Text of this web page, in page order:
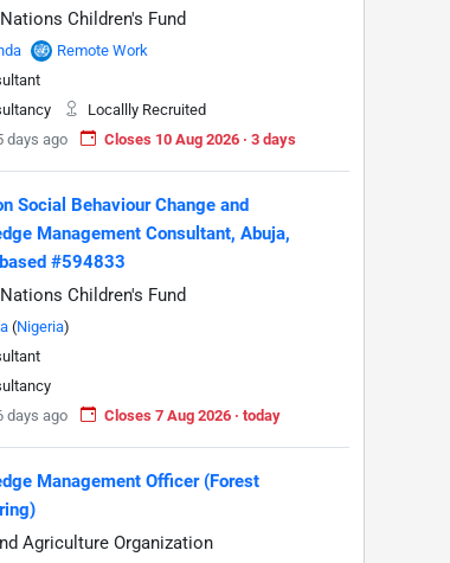
Children's Fund
Remote Work
Locallly Recruited
days ago
Closes 10 Aug 2026 · 3 days
Social Behaviour Change and
Management Consultant, Abuja,
#594833
Children's Fund
(Nigeria)
days ago
Closes 7 Aug 2026 · today
Management Officer (Forest
Agriculture Organization